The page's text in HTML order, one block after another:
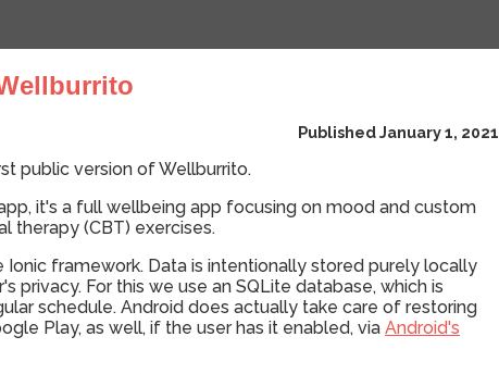
Published January 1, 2021
public version of Wellburrito.
it's a full wellbeing app focusing on mood and custom
therapy (CBT) exercises.
framework. Data is intentionally stored purely locally
privacy. For this we use an SQLite database, which is
schedule. Android does actually take care of restoring
Play, as well, if the user has it enabled, via Android's